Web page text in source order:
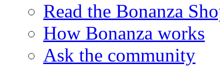
Read the Bonanza
How Bonanza works
Ask the community